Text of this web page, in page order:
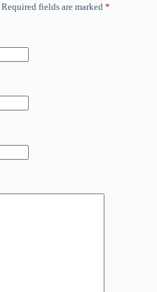
Required fields are marked *